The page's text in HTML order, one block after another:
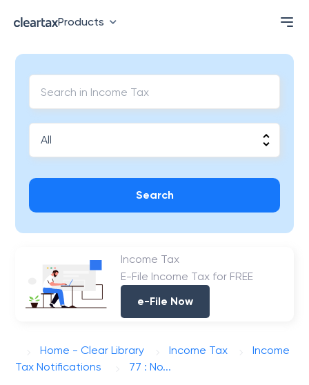
Products
Search
Income Tax
E-File Income Tax for FREE
e-File Now
Home - Clear Library Income Tax
Income
Tax Notifications
77 : No...